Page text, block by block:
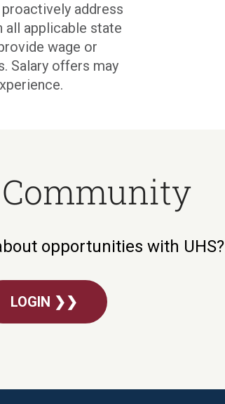
address
all applicable state
wage or
Salary offers may
opportunities with UHS?
LOGIN ❯❯